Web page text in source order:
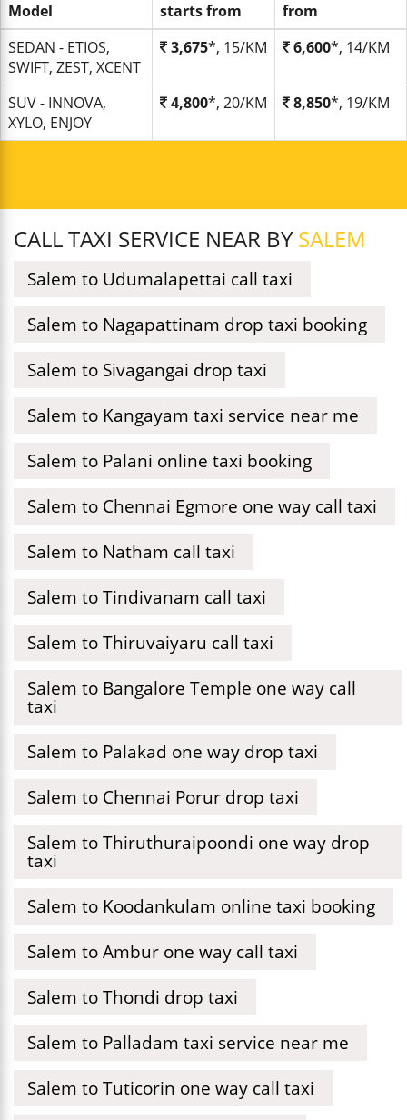
Model
starts from
from
SEDAN - ETIOS,
SWIFT, ZEST, XCENT
3,675*, 15/KM 6,600*, 14/KM
SUV - INNOVA,
XYLO, ENJOY
4,800*, 20/KM 8,850*, 19/KM
CALL TAXI SERVICE NEAR BYSALEM
Salem to Udumalapettai call taxi
Salem to Nagapattinam drop taxi booking
Salem to Sivagangai drop taxi
Salem to Kangayam taxi service near me
Salem to Palani online taxi booking
Salem to Chennai Egmore one way call taxi
Salem to Natham call taxi
Salem to Tindivanam call taxi
Salem to Thiruvaiyaru call taxi
Salem to Bangalore Temple one way call
taxi
Salem to Palakad one way drop taxi
Salem to Chennai Porur drop taxi
Salem to Thiruthuraipoondi one way drop
taxi
Salem to Koodankulam online taxi booking
Salem to Ambur one way call taxi
Salem to Thondi drop taxi
Salem to Palladam taxi service near me
Salem to Tuticorin one way call taxi